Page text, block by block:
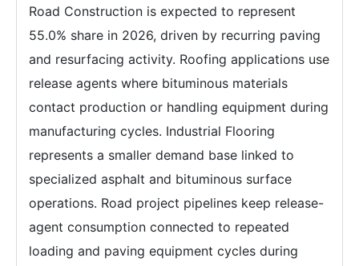
Road Construction is expected to represent
55.0% share in 2026, driven by recurring paving
and resurfacing activity. Roofing applications use
release agents where bituminous materials
contact production or handling equipment during
manufacturing cycles. Industrial Flooring
represents a smaller demand base linked to
specialized asphalt and bituminous surface
operations. Road project pipelines keep release-
agent consumption connected to repeated
loading and paving equipment cycles during